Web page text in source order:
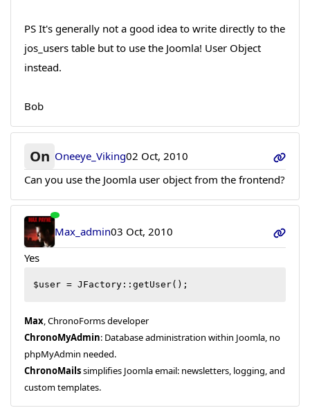
PS It's generally not a good idea to write directly to the
jos_users table but to use the Joomla! User Object
instead.
Bob
On Oneeye_Viking02 Oct, 2010
Can you use the Joomla user object from the frontend?
Max_admin03 Oct, 2010
Yes
$user = JFactory::getUser();
Max, ChronoForms developer
ChronoMyAdmin: Database administration within Joomla, no
phpMyAdmin needed.
ChronoMailssimplifies Joomla email: newsletters, logging, and
custom templates.